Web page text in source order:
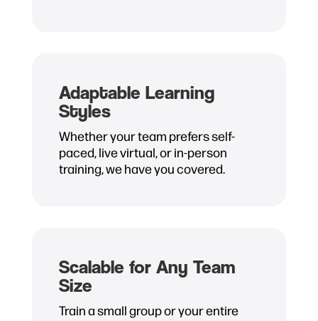
Adaptable Learning
Styles
Whether your team prefers self-
paced, live virtual, or in-person
training, we have you covered.
Scalable for Any Team
Size
Train a small group or your entire